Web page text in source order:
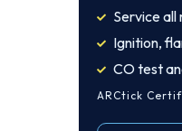
Service all
Ignition,
CO test
ARCtick